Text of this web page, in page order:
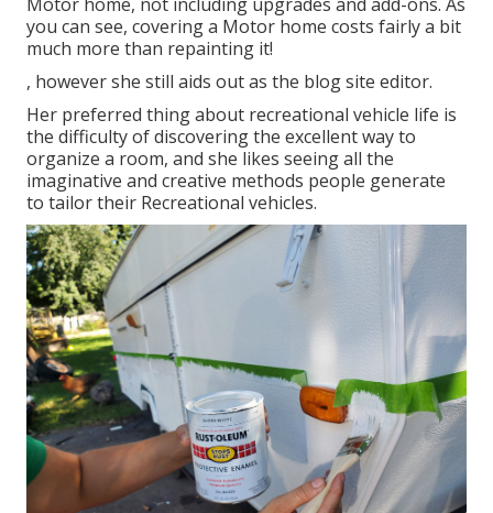
you can see, covering a Motor home costs fairly a bit
much more than repainting it!
, however she still aids out as the blog site editor.
Her preferred thing about recreational vehicle life is
the difficulty of discovering the excellent way to
organize a room, and she likes seeing all the
imaginative and creative methods people generate
to tailor their Recreational vehicles.